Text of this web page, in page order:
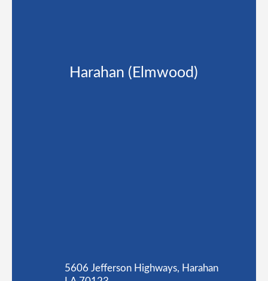
Harahan (Elmwood)
5606 Jefferson Highways, Harahan